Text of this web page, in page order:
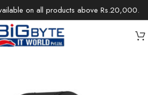
on all products above Rs.20,000.
Technology